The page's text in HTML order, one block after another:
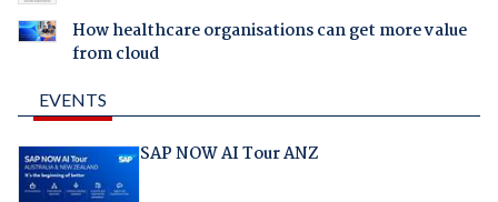
How healthcare organisations can get more value
from cloud
EVENTS
SAP NOW AI Tour ANZ